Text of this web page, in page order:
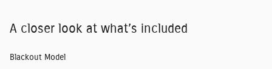
A closer look at what’s included
Blackout Model